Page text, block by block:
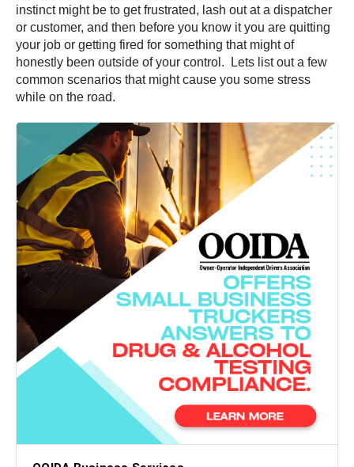
instinct might be to get frustrated, lash out at a dispatcher
or customer, and then before you know it you are quitting
your job or getting fired for something that might of
honestly been outside of your control. Lets list out a few
common scenarios that might cause you some stress
while on the road.